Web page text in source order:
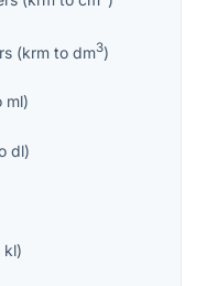
(krm todm3)
ml)
dl)
kl)